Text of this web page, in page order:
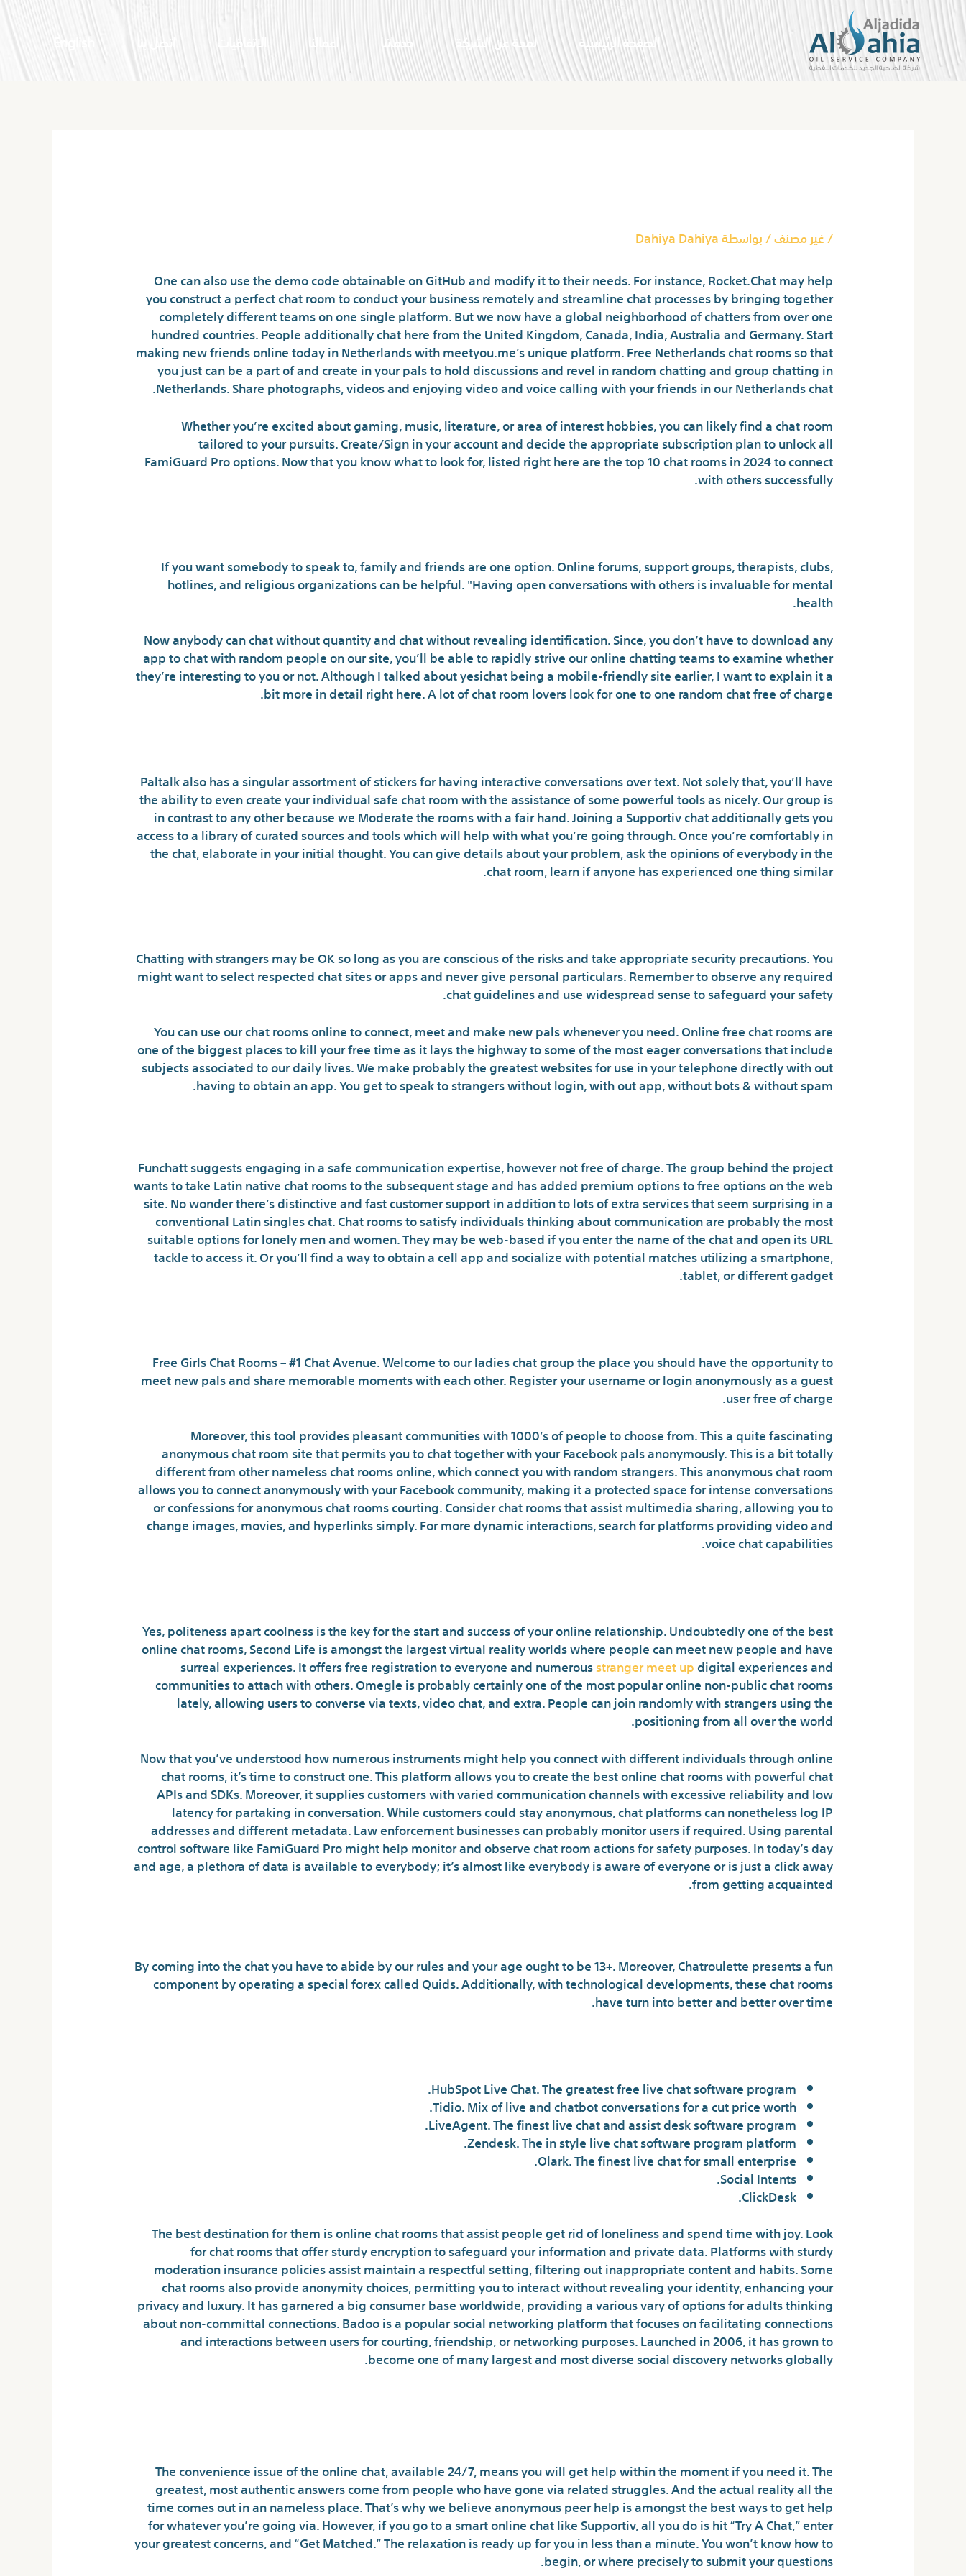
تخطي
إلى
المحتوى الصفحة الرئيسية لمحة عن الشركة خدماتنا اعمالنا الاتفاقيات اتصل بنا English
/غير مصنف/ بواسطةDahiya Dahiya
One can also use the demo code obtainable on GitHub and modify it to their needs. For instance, Rocket.Chat may help
you construct a perfect chat room to conduct your business remotely and streamline chat processes by bringing together
completely different teams on one single platform. But we now have a global neighborhood of chatters from over one
hundred countries. People additionally chat here from the United Kingdom, Canada, India, Australia and Germany. Start
making new friends online today in Netherlands with meetyou.me’s unique platform. Free Netherlands chat rooms so that
you just can be a part of and create in your pals to hold discussions and revel in random chatting and group chatting in
Netherlands. Share photographs, videos and enjoying video and voice calling with your friends in our Netherlands chat.
Whether you’re excited about gaming, music, literature, or area of interest hobbies, you can likely find a chat room
tailored to your pursuits. Create/Sign in your account and decide the appropriate subscription plan to unlock all
FamiGuard Pro options. Now that you know what to look for, listed right here are the top 10 chat rooms in 2024 to connect
with others successfully.
If you want somebody to speak to, family and friends are one option. Online forums, support groups, therapists, clubs,
hotlines, and religious organizations can be helpful. "Having open conversations with others is invaluable for mental
health.
Now anybody can chat without quantity and chat without revealing identification. Since, you don’t have to download any
app to chat with random people on our site, you’ll be able to rapidly strive our online chatting teams to examine whether
they’re interesting to you or not. Although I talked about yesichat being a mobile-friendly site earlier, I want to explain it a
bit more in detail right here. A lot of chat room lovers look for one to one random chat free of charge.
Paltalk also has a singular assortment of stickers for having interactive conversations over text. Not solely that, you’ll have
the ability to even create your individual safe chat room with the assistance of some powerful tools as nicely. Our group is
in contrast to any other because we Moderate the rooms with a fair hand. Joining a Supportiv chat additionally gets you
access to a library of curated sources and tools which will help with what you’re going through. Once you’re comfortably in
the chat, elaborate in your initial thought. You can give details about your problem, ask the opinions of everybody in the
chat room, learn if anyone has experienced one thing similar.
Chatting with strangers may be OK so long as you are conscious of the risks and take appropriate security precautions. You
might want to select respected chat sites or apps and never give personal particulars. Remember to observe any required
chat guidelines and use widespread sense to safeguard your safety.
You can use our chat rooms online to connect, meet and make new pals whenever you need. Online free chat rooms are
one of the biggest places to kill your free time as it lays the highway to some of the most eager conversations that include
subjects associated to our daily lives. We make probably the greatest websites for use in your telephone directly with out
having to obtain an app. You get to speak to strangers without login, with out app, without bots & without spam.
Funchatt suggests engaging in a safe communication expertise, however not free of charge. The group behind the project
wants to take Latin native chat rooms to the subsequent stage and has added premium options to free options on the web
site. No wonder there’s distinctive and fast customer support in addition to lots of extra services that seem surprising in a
conventional Latin singles chat. Chat rooms to satisfy individuals thinking about communication are probably the most
suitable options for lonely men and women. They may be web-based if you enter the name of the chat and open its URL
tackle to access it. Or you’ll find a way to obtain a cell app and socialize with potential matches utilizing a smartphone,
tablet, or different gadget.
Free Girls Chat Rooms – #1 Chat Avenue. Welcome to our ladies chat group the place you should have the opportunity to
meet new pals and share memorable moments with each other. Register your username or login anonymously as a guest
user free of charge.
Moreover, this tool provides pleasant communities with 1000’s of people to choose from. This a quite fascinating
anonymous chat room site that permits you to chat together with your Facebook pals anonymously. This is a bit totally
different from other nameless chat rooms online, which connect you with random strangers. This anonymous chat room
allows you to connect anonymously with your Facebook community, making it a protected space for intense conversations
or confessions for anonymous chat rooms courting. Consider chat rooms that assist multimedia sharing, allowing you to
change images, movies, and hyperlinks simply. For more dynamic interactions, search for platforms providing video and
voice chat capabilities.
Yes, politeness apart coolness is the key for the start and success of your online relationship. Undoubtedly one of the best
online chat rooms, Second Life is amongst the largest virtual reality worlds where people can meet new people and have
surreal experiences. It offers free registration to everyone and numerousstranger meet updigital experiences and
communities to attach with others. Omegle is probably certainly one of the most popular online non-public chat rooms
lately, allowing users to converse via texts, video chat, and extra. People can join randomly with strangers using the
positioning from all over the world.
Now that you’ve understood how numerous instruments might help you connect with different individuals through online
chat rooms, it’s time to construct one. This platform allows you to create the best online chat rooms with powerful chat
APIs and SDKs. Moreover, it supplies customers with varied communication channels with excessive reliability and low
latency for partaking in conversation. While customers could stay anonymous, chat platforms can nonetheless log IP
addresses and different metadata. Law enforcement businesses can probably monitor users if required. Using parental
control software like FamiGuard Pro might help monitor and observe chat room actions for safety purposes. In today’s day
and age, a plethora of data is available to everybody; it’s almost like everybody is aware of everyone or is just a click away
from getting acquainted.
By coming into the chat you have to abide by our rules and your age ought to be 13+. Moreover, Chatroulette presents a fun
component by operating a special forex called Quids. Additionally, with technological developments, these chat rooms
have turn into better and better over time.
HubSpot Live Chat. The greatest free live chat software program.
Tidio. Mix of live and chatbot conversations for a cut price worth.
LiveAgent. The finest live chat and assist desk software program.
Zendesk. The in style live chat software program platform.
Olark. The finest live chat for small enterprise.
Social Intents.
ClickDesk.
The best destination for them is online chat rooms that assist people get rid of loneliness and spend time with joy. Look
for chat rooms that offer sturdy encryption to safeguard your information and private data. Platforms with sturdy
moderation insurance policies assist maintain a respectful setting, filtering out inappropriate content and habits. Some
chat rooms also provide anonymity choices, permitting you to interact without revealing your identity, enhancing your
privacy and luxury. It has garnered a big consumer base worldwide, providing a various vary of options for adults thinking
about non-committal connections. Badoo is a popular social networking platform that focuses on facilitating connections
and interactions between users for courting, friendship, or networking purposes. Launched in 2006, it has grown to
become one of many largest and most diverse social discovery networks globally.
The convenience issue of the online chat, available 24/7, means you will get help within the moment if you need it. The
greatest, most authentic answers come from people who have gone via related struggles. And the actual reality all the
time comes out in an nameless place. That’s why we believe anonymous peer help is amongst the best ways to get help
for whatever you’re going via. However, if you go to a smart online chat like Supportiv, all you do is hit “Try A Chat,” enter
your greatest concerns, and “Get Matched.” The relaxation is ready up for you in less than a minute. You won’t know how to
begin, or where precisely to submit your questions.